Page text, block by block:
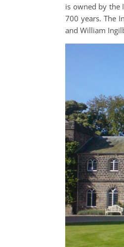
is owned by the
700 years. The
and William